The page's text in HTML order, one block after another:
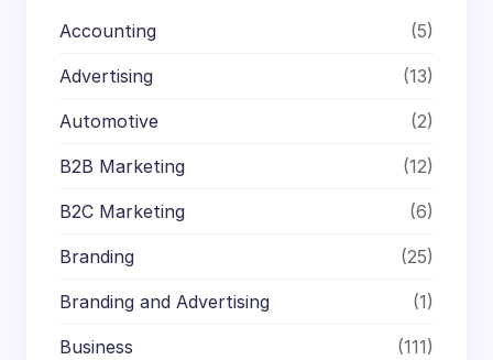
Accounting (5)
Advertising (13)
Automotive (2)
B2B Marketing (12)
B2C Marketing (6)
Branding (25)
Branding and Advertising (1)
Business (111)